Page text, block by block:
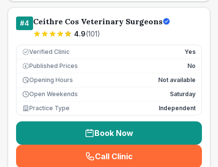
#4 Ceithre Cos Veterinary Surgeons
4.9(101)
Verified Clinic Yes
£ Published Prices
No
Opening Hours
Not available
Open Weekends
Saturday
Practice Type
Independent
Book Now
Call Clinic
( seo_lab_card_freephone